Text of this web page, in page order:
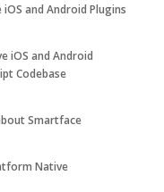
and Android Plugins
iOS and Android
Codebase
Smartface
Native